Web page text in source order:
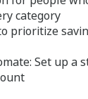
category
prioritize
Set up a